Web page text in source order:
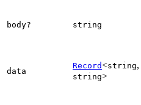
body? string
data
Record<string,
string>